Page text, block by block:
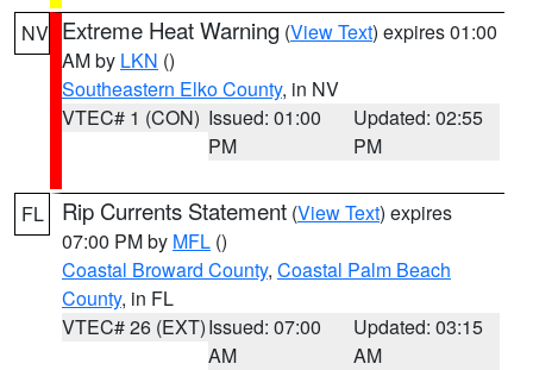
NV Extreme Heat Warning (View Text) expires 01:00
AM by LKN ()
Southeastern Elko County, in NV
VTEC# 1 (CON) Issued: 01:00
PM
Updated: 02:55
PM
FL Rip Currents Statement (View Text) expires
07:00 PM by MFL ()
Coastal Broward County, Coastal Palm Beach
County, in FL
VTEC# 26 (EXT)Issued: 07:00
AM
Updated: 03:15
AM